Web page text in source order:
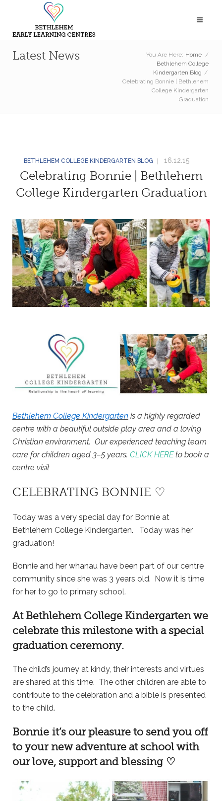
Latest News You Are Here: Home /
Bethlehem College
Kindergarten Blog /
Celebrating Bonnie | Bethlehem
College Kindergarten
Graduation
BETHLEHEM COLLEGE KINDERGARTEN BLOG 16.12.15
Celebrating Bonnie | Bethlehem
College Kindergarten Graduation
Bethlehem College Kindergarten is a highly regarded
centre with a beautiful outside play area and a loving
Christian environment. Our experienced teaching team
care for children aged 3–5 years. CLICK HEREto book a
centre visit
CELEBRATING BONNIE ♡
Today was a very special day for Bonnie at
Bethlehem College Kindergarten. Today was her
graduation!
Bonnie and her whanau have been part of our centre
community since she was 3 years old. Now it is time
for her to go to primary school.
At Bethlehem College Kindergartenwe
celebrate this milestone with a special
graduation ceremony.
The child’s journey at kindy, their interests and virtues
are shared at this time. The other children are able to
contribute to the celebration and a bible is presented
to the child.
Bonnie it’s our pleasure to send you off
to your new adventure at school with
our love, support and blessing ♡